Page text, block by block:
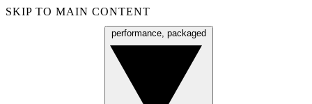
SKIP TO MAIN CONTENT
performance, packaged